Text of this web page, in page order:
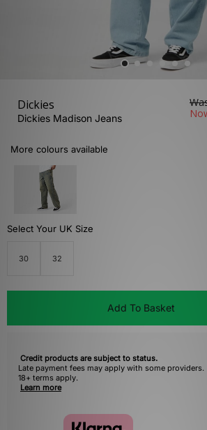
Dickies
Dickies Madison Jeans
More colours available
Select Your UK Size
30 32
Add To Basket
Credit products are subject to status.
Late payment fees may apply with some providers.
18+ terms apply.
Learn more